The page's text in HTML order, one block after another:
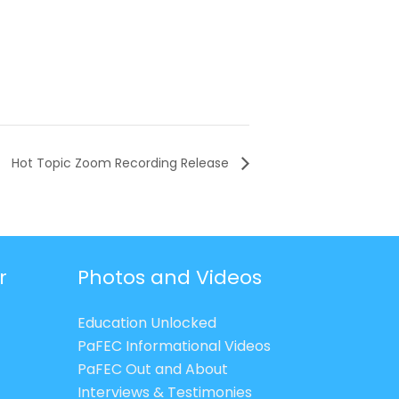
Hot Topic Zoom Recording Release
Photos and Videos
Education Unlocked
PaFEC Informational Videos
PaFEC Out and About
Interviews & Testimonies